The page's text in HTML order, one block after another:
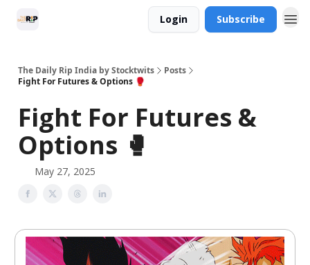
Login Subscribe
The Daily Rip India by Stocktwits
Posts
Fight For Futures & Options 🥊
Fight For Futures &
Options 🥊
May 27, 2025